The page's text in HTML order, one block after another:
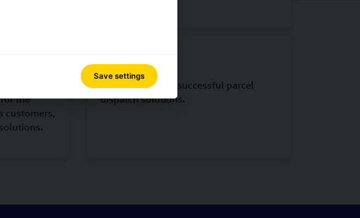
control quality at every stage.
offering
the
customers,
GLS IT
IT is the basis for successful parcel
dispatch solutions.
Save settings